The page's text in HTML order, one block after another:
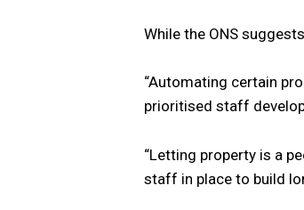
While the ONS
“Automating certain
prioritised staff
“Letting property is a
staff in place to build